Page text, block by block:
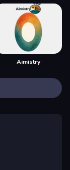
Aimistry